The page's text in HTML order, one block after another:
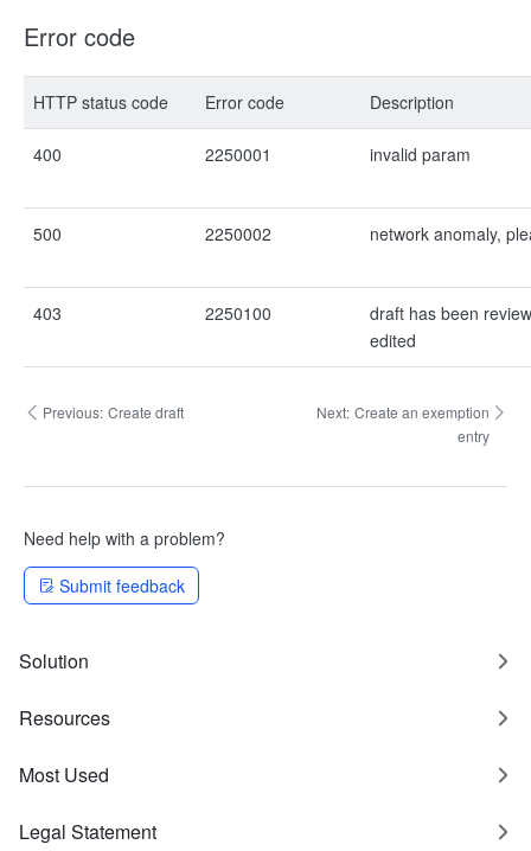
Error code
HTTP status code Error code Description
400 2250001 invalid param
500 2250002 network anomaly,
403 2250100
draft has been
edited
Previous: Create draft Next: Create an exemption
entry
Need help with a problem?
Submit feedback
Solution
Resources
Most Used
Legal Statement